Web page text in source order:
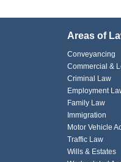
Areas of
Conveyancing
Commercial &
Criminal Law
Employment
Family Law
Immigration
Motor Vehicle
Traffic Law
Wills & Estates